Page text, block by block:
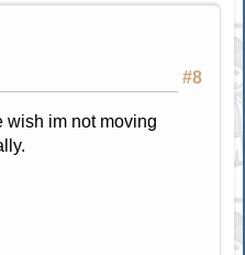
#8
wish im not moving